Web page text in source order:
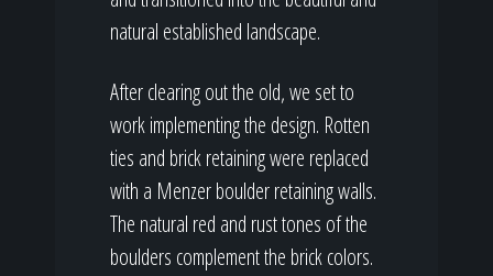
natural established landscape.
After clearing out the old, we set to
work implementing the design. Rotten
ties and brick retaining were replaced
with a Menzer boulder retaining walls.
The natural red and rust tones of the
boulders complement the brick colors.